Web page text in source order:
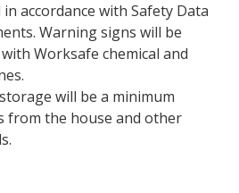
accordance with Safety Data
Warning signs will be
Worksafe chemical and
will be a minimum
from the house and other